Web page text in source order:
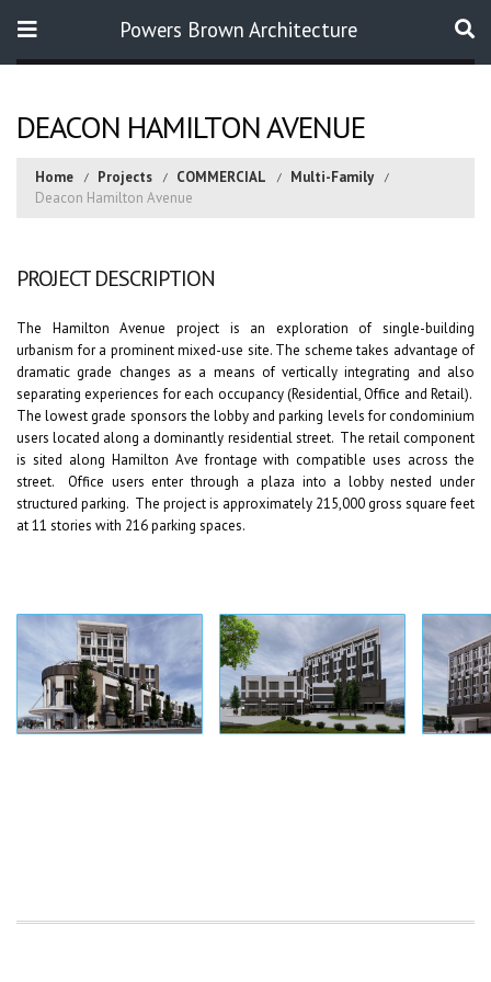
Powers Brown Architecture
DEACON HAMILTON AVENUE
Home Projects COMMERCIAL
Multi-Family
Deacon Hamilton Avenue
PROJECT DESCRIPTION
The Hamilton Avenue project is an exploration of single-building
urbanism for a prominent mixed-use site. The scheme takes advantage of
dramatic grade changes as a means of vertically integrating and also
separating experiences for each occupancy (Residential, Office and Retail).
The lowest grade sponsors the lobby and parking levels for condominium
users located along a dominantly residential street. The retail component
is sited along Hamilton Ave frontage with compatible uses across the
street. Office users enter through a plaza into a lobby nested under
structured parking. The project is approximately 215,000 gross square feet
at 11 stories with 216 parking spaces.